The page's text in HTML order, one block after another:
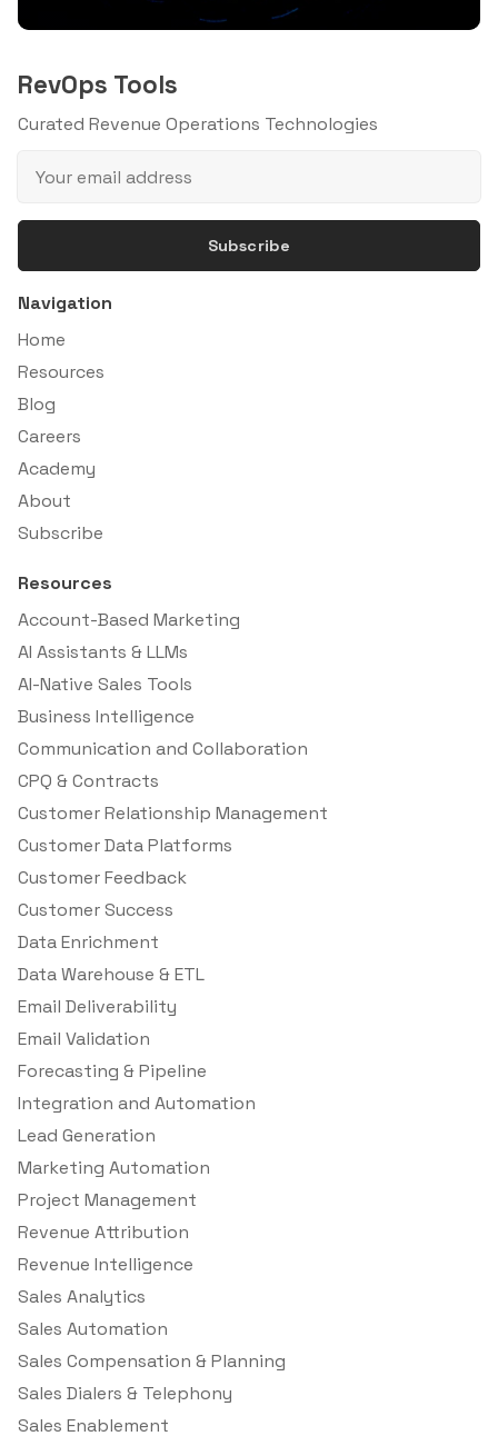
RevOps Tools
Curated Revenue Operations Technologies
Subscribe
Navigation
Home
Resources
Blog
Careers
Academy
About
Subscribe
Resources
Account-Based Marketing
AI Assistants & LLMs
AI-Native Sales Tools
Business Intelligence
Communication and Collaboration
CPQ & Contracts
Customer Relationship Management
Customer Data Platforms
Customer Feedback
Customer Success
Data Enrichment
Data Warehouse & ETL
Email Deliverability
Email Validation
Forecasting & Pipeline
Integration and Automation
Lead Generation
Marketing Automation
Project Management
Revenue Attribution
Revenue Intelligence
Sales Analytics
Sales Automation
Sales Compensation & Planning
Sales Dialers & Telephony
Sales Enablement